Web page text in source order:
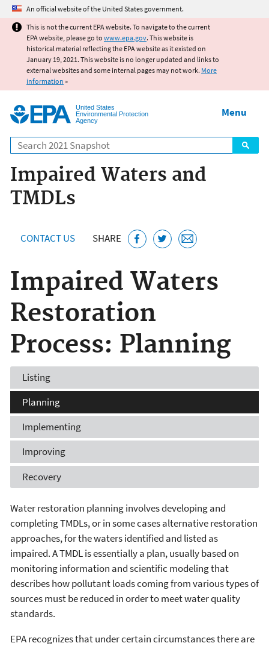
Jump to main content
An official website of the United States government.
This is not the current EPA website. To navigate to the current
EPA website, please go to www.epa.gov. This website is
historical material reflecting the EPA website as it existed on
January 19, 2021. This website is no longer updated and links to
external websites and some internal pages may not work. More
information »
United States
Environmental Protection
Agency
Search
Menu
Impaired Waters and
TMDLs
CONTACT US SHARE
Impaired Waters
Restoration
Process: Planning
Listing
Planning
Implementing
Improving
Recovery
Water restoration planning involves developing and
completing TMDLs, or in some cases alternative restoration
approaches, for the waters identified and listed as
impaired. A TMDL is essentially a plan, usually based on
monitoring information and scientific modeling that
describes how pollutant loads coming from various types of
sources must be reduced in order to meet water quality
standards.
EPA recognizes that under certain circumstances there are